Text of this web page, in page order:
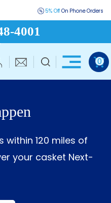
5% OffOn Phone Orders
4001
0
within 120 miles of
your casket Next-